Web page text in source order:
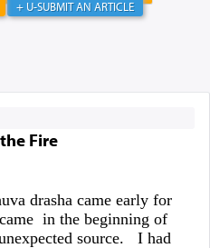
+ U-SUBMIT AN ARTICLE
Fire
drasha came early for
in the beginning of
source. I had